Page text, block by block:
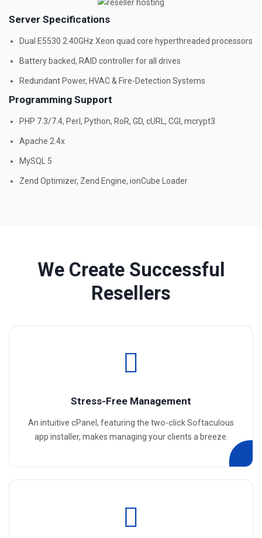
Server Specifications
Dual E5530 2.40GHz Xeon quad core hyperthreaded processors
Battery backed, RAID controller for all drives
Redundant Power, HVAC & Fire-Detection Systems
Programming Support
PHP 7.3/7.4, Perl, Python, RoR, GD, cURL, CGI, mcrypt3
Apache 2.4x
MySQL 5
Zend Optimizer, Zend Engine, ionCube Loader
We Create Successful
Resellers
Stress-Free Management
An intuitive cPanel, featuring the two-click Softaculous
app installer, makes managing your clients a breeze.